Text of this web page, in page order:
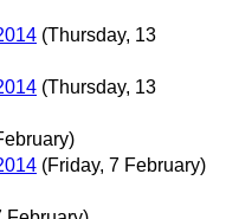
(Thursday, 13
(Thursday, 13
(Friday, 7 February)